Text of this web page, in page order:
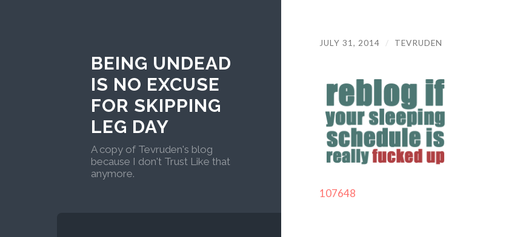
BEING UNDEAD
IS NO EXCUSE
FOR SKIPPING
LEG DAY
A copy of Tevruden's blog
because I don't Trust Like that
anymore.
JULY 31, 2014 / TEVRUDEN
107648